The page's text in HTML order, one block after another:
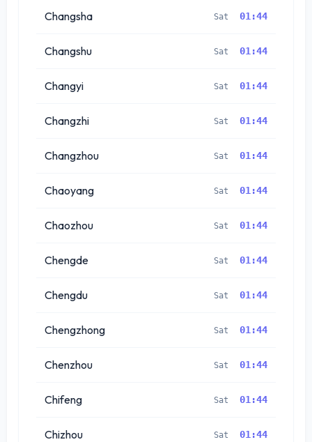
Changsha Sat 01:44
Changshu Sat 01:44
Changyi Sat 01:44
Changzhi Sat 01:44
Changzhou Sat 01:44
Chaoyang Sat 01:44
Chaozhou Sat 01:44
Chengde Sat 01:44
Chengdu Sat 01:44
Chengzhong Sat 01:44
Chenzhou Sat 01:44
Chifeng Sat 01:44
Chizhou Sat 01:44